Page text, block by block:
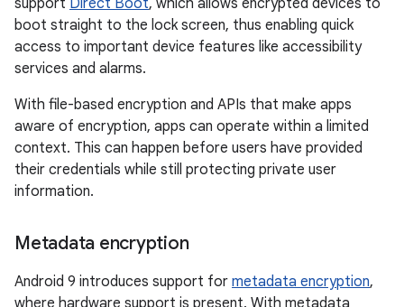
support Direct Boot, which allows encrypted devices to
boot straight to the lock screen, thus enabling quick
access to important device features like accessibility
services and alarms.
With file-based encryption and APIs that make apps
aware of encryption, apps can operate within a limited
context. This can happen before users have provided
their credentials while still protecting private user
information.
Metadata encryption
Android 9 introduces support for metadata encryption,
where hardware support is present. With metadata